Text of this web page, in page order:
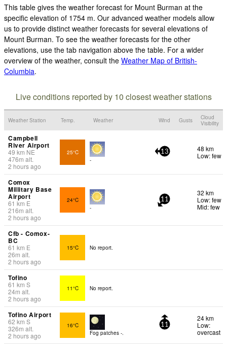
This table gives the weather forecast for Mount Burman at the
specific elevation of 1754 m. Our advanced weather models allow
us to provide distinct weather forecasts for several elevations of
Mount Burman. To see the weather forecasts for the other
elevations, use the tab navigation above the table. For a wider
overview of the weather, consult the Weather Map of British-
Columbia.
Live conditions reported by 10 closest weather stations
Weather Station Temp. Weather Wind Gusts
Cloud
Visibility
Campbell
River Airport
49 km NE
476m alt.
2 hours ago
25°C
-
13
48 km
Low: few
Comox
Millitary Base
Airport
61 km E
216m alt.
2 hours ago
24°C
-
11
32 km
Low: few
Mid: few
Cfb - Comox-
BC
61 km E
26m alt.
2 hours ago
15°C No report.
Tofino
61 km S
24m alt.
2 hours ago
11°C No report.
Tofino Airport
62 km S
326m alt.
2 hours ago
16°C
Fog patches -.
11
24 km
Low:
overcast